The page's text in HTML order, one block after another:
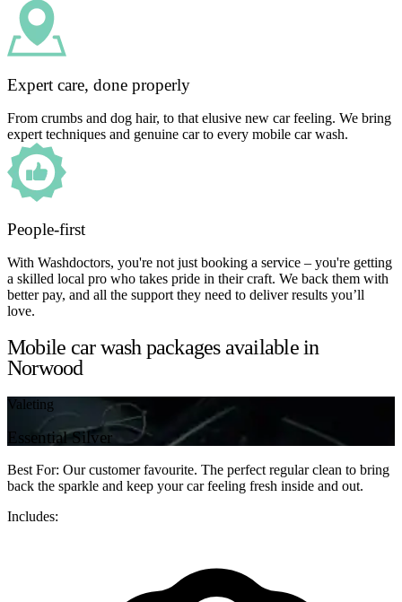
Expert care, done properly
From crumbs and dog hair, to that elusive new car feeling. We bring
expert techniques and genuine car to every mobile car wash.
People-first
With Washdoctors, you're not just booking a service – you're getting
a skilled local pro who takes pride in their craft. We back them with
better pay, and all the support they need to deliver results you’ll
love.
Mobile car wash packages available in
Norwood
Valeting
Essential Silver
Best For: Our customer favourite. The perfect regular clean to bring
back the sparkle and keep your car feeling fresh inside and out.
Includes: